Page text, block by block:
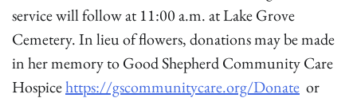
service will follow at 11:00 a.m. at Lake Grove
Cemetery. In lieu of flowers, donations may be made
in her memory to Good Shepherd Community Care
Hospicehttps://gscommunitycare.org/Donate or